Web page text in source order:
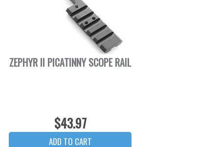
ZEPHYR II PICATINNY SCOPE RAIL
$43.97